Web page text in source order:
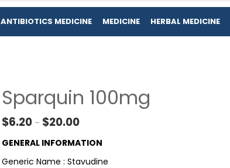
ANTIBIOTICS MEDICINE MEDICINE HERBAL MEDICINE
Sparquin 100mg
$6.20 – $20.00Price range: $6.20 through $20.00
GENERAL INFORMATION
Generic Name : Stavudine